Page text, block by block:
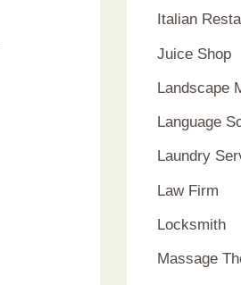
Italian
Juice Shop
Landscape
Language
Laundry
Law Firm
Locksmith
Massage